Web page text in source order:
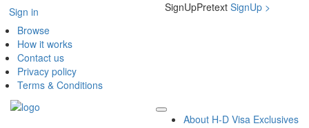
Sign in SignUpPretext SignUp >
Browse
How it works
Contact us
Privacy policy
Terms & Conditions
About H-D Visa Exclusives